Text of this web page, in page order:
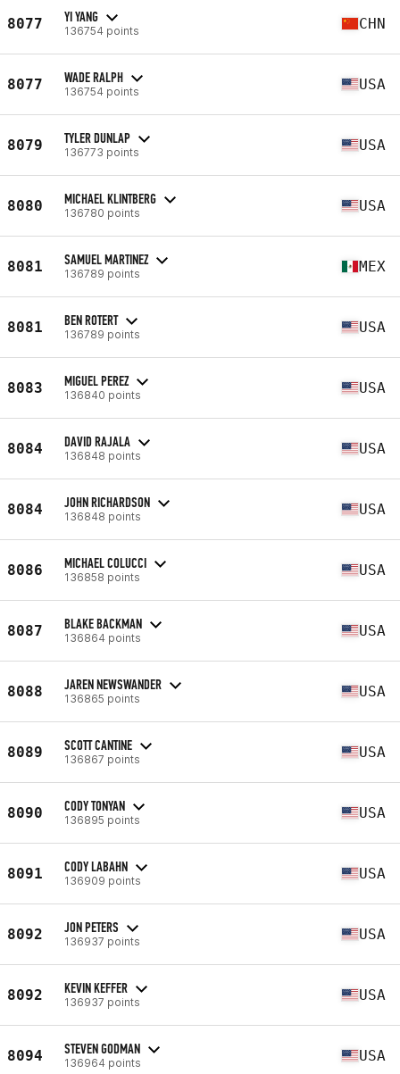
8077 YI YANG
136754 points CHN
8077 WADE RALPH
136754 points USA
8079 TYLER DUNLAP
136773 points USA
8080 MICHAEL KLINTBERG
136780 points USA
8081 SAMUEL MARTINEZ
136789 points MEX
8081 BEN ROTERT
136789 points USA
8083 MIGUEL PEREZ
136840 points USA
8084 DAVID RAJALA
136848 points USA
8084 JOHN RICHARDSON
136848 points USA
8086 MICHAEL COLUCCI
136858 points USA
8087 BLAKE BACKMAN
136864 points USA
8088 JAREN NEWSWANDER
136865 points USA
8089 SCOTT CANTINE
136867 points USA
8090 CODY TONYAN
136895 points USA
8091 CODY LABAHN
136909 points USA
8092 JON PETERS
136937 points USA
8092 KEVIN KEFFER
136937 points USA
8094 STEVEN GODMAN
136964 points USA